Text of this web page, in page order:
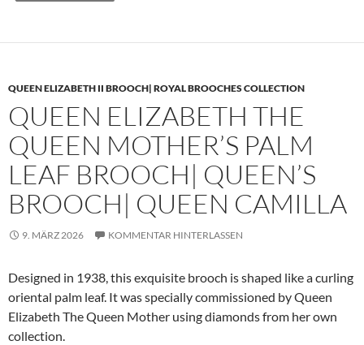
QUEEN ELIZABETH II BROOCH| ROYAL BROOCHES COLLECTION
QUEEN ELIZABETH THE
QUEEN MOTHER’S PALM
LEAF BROOCH| QUEEN’S
BROOCH| QUEEN CAMILLA
9. MÄRZ 2026 KOMMENTAR HINTERLASSEN
Designed in 1938, this exquisite brooch is shaped like a curling
oriental palm leaf. It was specially commissioned by Queen
Elizabeth The Queen Mother using diamonds from her own
collection.